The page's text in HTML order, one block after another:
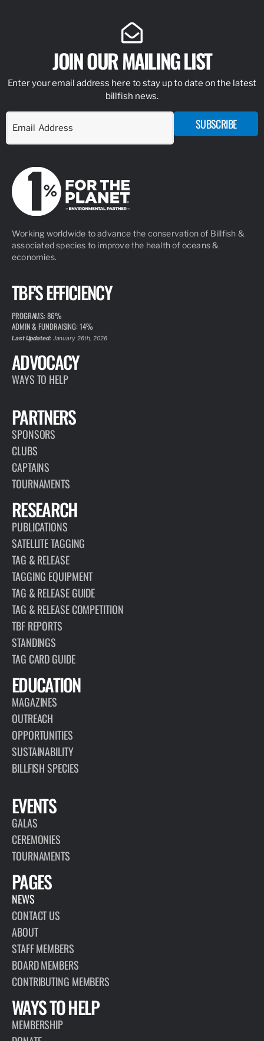
JOIN OUR MAILING LIST
Enter your email address here to stay up to date on the latest
billfish news.
SUBSCRIBE
Working worldwide to advance the conservation of Billfish &
associated species to improve the health of oceans &
economies.
TBF'S EFFICIENCY
PROGRAMS: 86%
ADMIN & FUNDRAISING: 14%
Last Updated:January 26th, 2026
ADVOCACY
WAYS TO HELP
PARTNERS
SPONSORS
CLUBS
CAPTAINS
TOURNAMENTS
RESEARCH
PUBLICATIONS
SATELLITE TAGGING
TAG & RELEASE
TAGGING EQUIPMENT
TAG & RELEASE GUIDE
TAG & RELEASE COMPETITION
TBF REPORTS
STANDINGS
TAG CARD GUIDE
EDUCATION
MAGAZINES
OUTREACH
OPPORTUNITIES
SUSTAINABILITY
BILLFISH SPECIES
EVENTS
GALAS
CEREMONIES
TOURNAMENTS
PAGES
NEWS
CONTACT US
ABOUT
STAFF MEMBERS
BOARD MEMBERS
CONTRIBUTING MEMBERS
WAYS TO HELP
MEMBERSHIP